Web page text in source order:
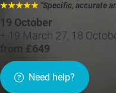
★★★★★ "Specific, accurate
19 October
+ 19 March 27, 18
from £649
Need help?